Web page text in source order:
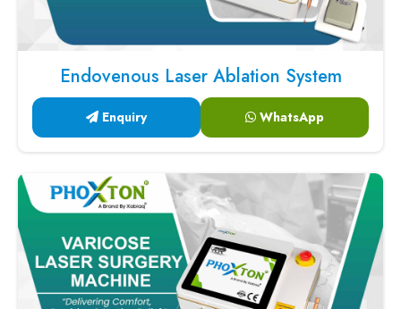
Endovenous Laser Ablation System
Enquiry WhatsApp